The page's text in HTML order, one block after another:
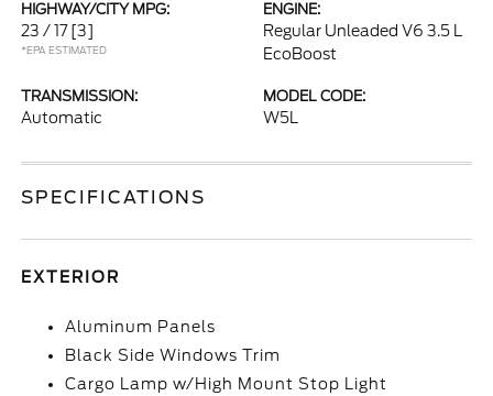
HIGHWAY/CITY MPG:
23 / 17 [3]
*EPA ESTIMATED
ENGINE:
Regular Unleaded V6 3.5 L
EcoBoost
TRANSMISSION:
Automatic
MODEL CODE:
W5L
SPECIFICATIONS
EXTERIOR
Aluminum Panels
Black Side Windows Trim
Cargo Lamp w/High Mount Stop Light